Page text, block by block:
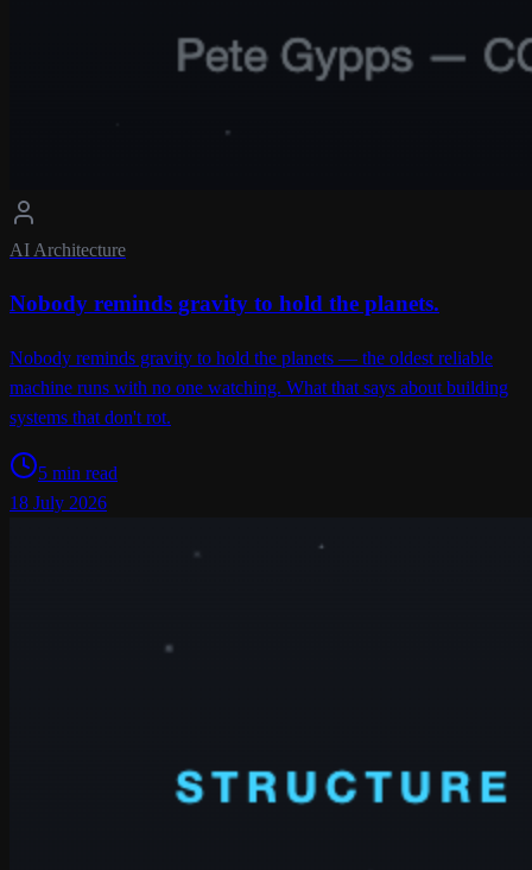
AI Architecture
Nobody reminds gravity to hold the planets.
Nobody reminds gravity to hold the planets — the oldest reliable
machine runs with no one watching. What that says about building
systems that don't rot.
5 min read
18 July 2026